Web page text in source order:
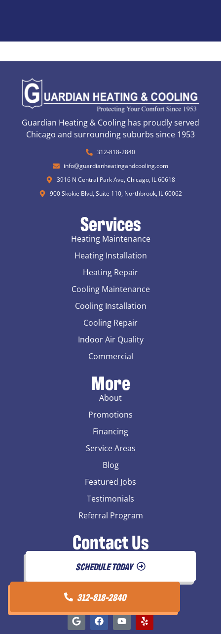
Guardian Heating & Cooling has proudly served
Chicago and surrounding suburbs since 1953
312-818-2840
info@guardianheatingandcooling.com
3916 N Central Park Ave, Chicago, IL 60618
900 Skokie Blvd, Suite 110, Northbrook, IL 60062
Services
Heating Maintenance
Heating Installation
Heating Repair
Cooling Maintenance
Cooling Installation
Cooling Repair
Indoor Air Quality
Commercial
More
About
Promotions
Financing
Service Areas
Blog
Featured Jobs
Testimonials
Referral Program
Contact Us
SCHEDULE TODAY
312-818-2840